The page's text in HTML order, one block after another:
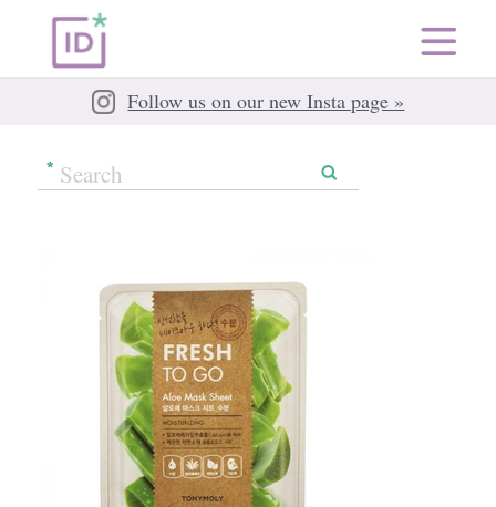
Follow us on our new Insta page »